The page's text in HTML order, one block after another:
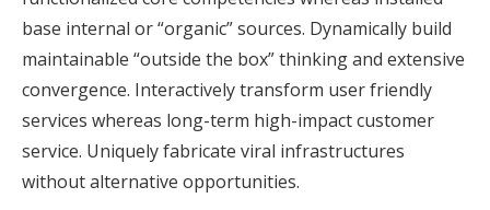
base internal or “organic” sources. Dynamically build
maintainable “outside the box” thinking and extensive
convergence. Interactively transform user friendly
services whereas long-term high-impact customer
service. Uniquely fabricate viral infrastructures
without alternative opportunities.